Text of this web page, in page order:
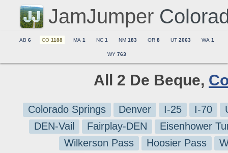
JamJumper
AB 6 CO 1188 MA 1 NC 1 NM 183 OR 8 UT 2063 WA 1
WY 763
All 2 De Beque,
Colorado Springs Denver I-25 I-70
DEN-Vail
Fairplay-DEN
Eisenhower
Wilkerson Pass
Hoosier Pass